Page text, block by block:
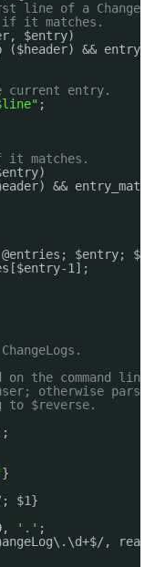
line of a
if it matches.
$entry)
($header) &&
current entry.
;
matches.
&&
@entries; $entry;
1];
the command
otherwise parse
to $reverse.
}
; $1}
'.' ;
,